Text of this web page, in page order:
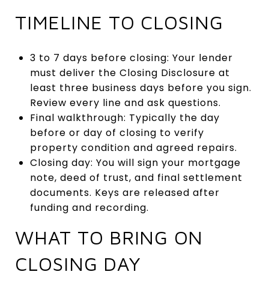
TIMELINE TO CLOSING
3 to 7 days before closing: Your lender
must deliver the Closing Disclosure at
least three business days before you sign.
Review every line and ask questions.
Final walkthrough: Typically the day
before or day of closing to verify
property condition and agreed repairs.
Closing day: You will sign your mortgage
note, deed of trust, and final settlement
documents. Keys are released after
funding and recording.
WHAT TO BRING ON
CLOSING DAY